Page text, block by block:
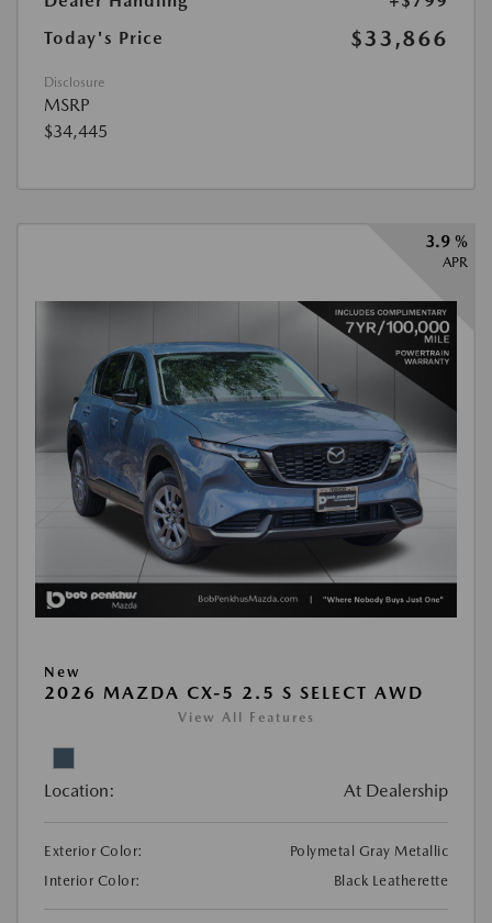
Today's Price
$33,866
Disclosure
MSRP
$34,445
3.9 %
APR
New
2026 MAZDA CX-5 2.5 S SELECT AWD
View All Features
Location: At Dealership
Exterior Color:
Polymetal Gray Metallic
Interior Color:
Black Leatherette